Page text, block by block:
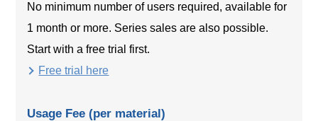
No minimum number of users required, available for
1 month or more. Series sales are also possible.
Start with a free trial first.
Free trial here
Usage Fee (per material)